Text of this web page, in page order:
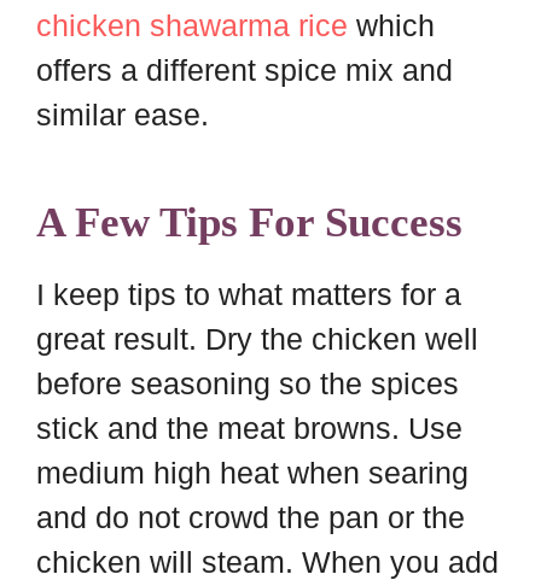
chicken shawarma rice which
offers a different spice mix and
similar ease.
A Few Tips For Success
I keep tips to what matters for a
great result. Dry the chicken well
before seasoning so the spices
stick and the meat browns. Use
medium high heat when searing
and do not crowd the pan or the
chicken will steam. When you add